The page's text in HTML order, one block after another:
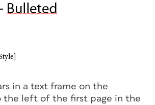
in a text frame on the
the left of the first page in the